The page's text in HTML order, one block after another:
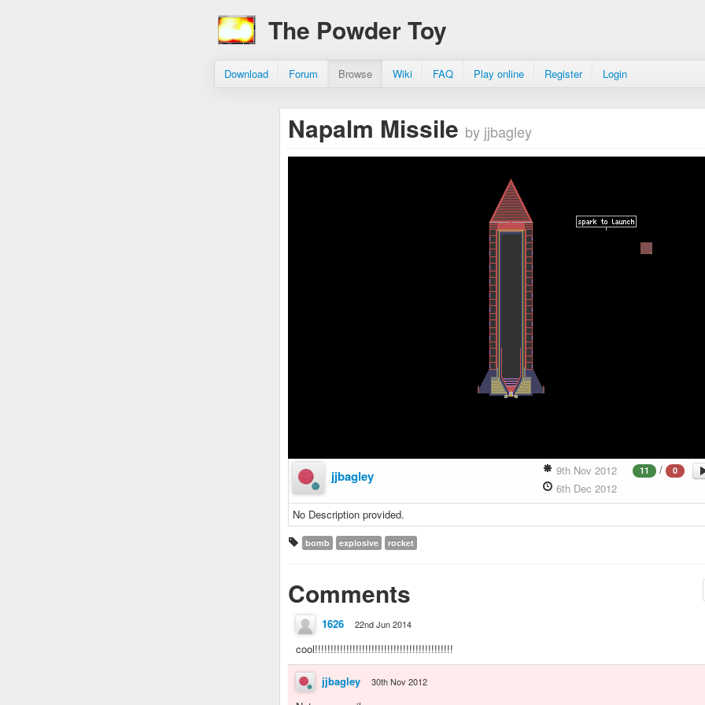
The Powder Toy
Download Forum Browse Wiki FAQ Play online Register Login
Napalm Missile by jjbagley
jjbagley 11 / 0
9th Nov 2012
6th Dec 2012
No Description provided.
bomb explosive rocket
Comments
1626 22nd Jun 2014
cool!!!!!!!!!!!!!!!!!!!!!!!!!!!!!!!!!!!!!!!!!!!!
jjbagley 30th Nov 2012